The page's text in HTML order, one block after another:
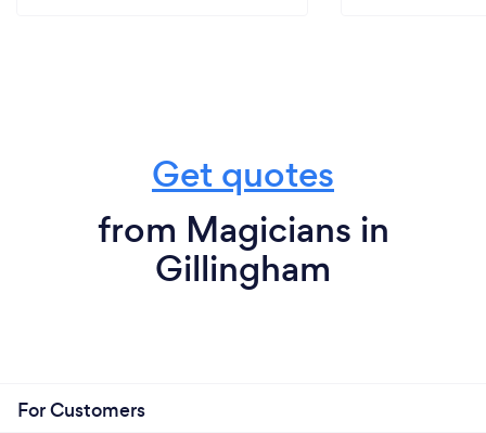
Get quotes
from Magicians in
Gillingham
For Customers